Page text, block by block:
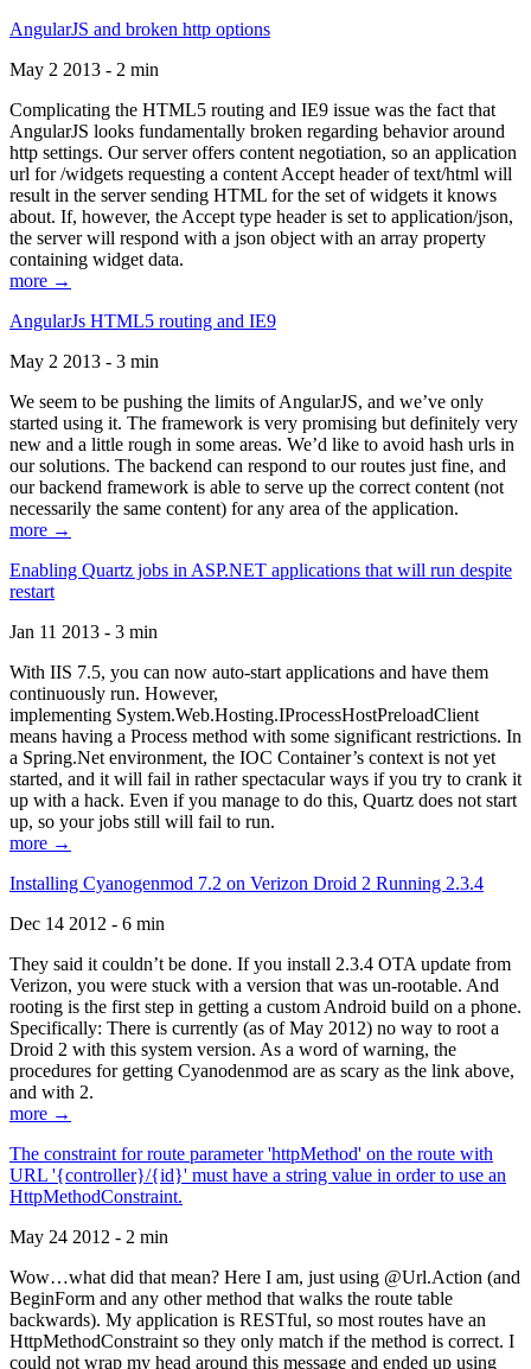
AngularJS and broken http options
May 2 2013 - 2 min
Complicating the HTML5 routing and IE9 issue was the fact that
AngularJS looks fundamentally broken regarding behavior around
http settings. Our server offers content negotiation, so an application
url for /widgets requesting a content Accept header of text/html will
result in the server sending HTML for the set of widgets it knows
about. If, however, the Accept type header is set to application/json,
the server will respond with a json object with an array property
containing widget data.
more →
AngularJs HTML5 routing and IE9
May 2 2013 - 3 min
We seem to be pushing the limits of AngularJS, and we’ve only
started using it. The framework is very promising but definitely very
new and a little rough in some areas. We’d like to avoid hash urls in
our solutions. The backend can respond to our routes just fine, and
our backend framework is able to serve up the correct content (not
necessarily the same content) for any area of the application.
more →
Enabling Quartz jobs in ASP.NET applications that will run despite
restart
Jan 11 2013 - 3 min
With IIS 7.5, you can now auto-start applications and have them
continuously run. However,
implementing System.Web.Hosting.IProcessHostPreloadClient
means having a Process method with some significant restrictions. In
a Spring.Net environment, the IOC Container’s context is not yet
started, and it will fail in rather spectacular ways if you try to crank it
up with a hack. Even if you manage to do this, Quartz does not start
up, so your jobs still will fail to run.
more →
Installing Cyanogenmod 7.2 on Verizon Droid 2 Running 2.3.4
Dec 14 2012 - 6 min
They said it couldn’t be done. If you install 2.3.4 OTA update from
Verizon, you were stuck with a version that was un-rootable. And
rooting is the first step in getting a custom Android build on a phone.
Specifically: There is currently (as of May 2012) no way to root a
Droid 2 with this system version. As a word of warning, the
procedures for getting Cyanodenmod are as scary as the link above,
and with 2.
more →
The constraint for route parameter 'httpMethod' on the route with
URL '{controller}/{id}' must have a string value in order to use an
HttpMethodConstraint.
May 24 2012 - 2 min
Wow…what did that mean? Here I am, just using @Url.Action (and
BeginForm and any other method that walks the route table
backwards). My application is RESTful, so most routes have an
HttpMethodConstraint so they only match if the method is correct. I
could not wrap my head around this message and ended up using